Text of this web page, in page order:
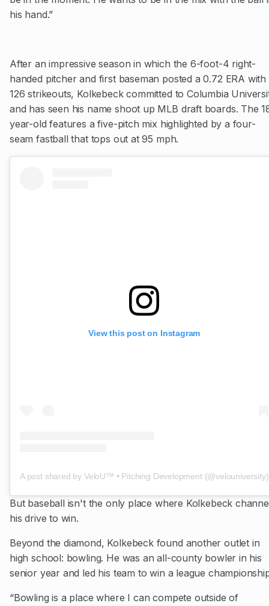
his hand.”
After an impressive season in which the 6-foot-4 right-
handed pitcher and first baseman posted a 0.72 ERA with
126 strikeouts, Kolkebeck committed to Columbia
and has seen his name shoot up MLB draft boards. The
year-old features a five-pitch mix highlighted by a four-
seam fastball that tops out at 95 mph.
View this post on Instagram
A post shared by VeloU™️ • Pitching Development (@velouniversity)
But baseball isn't the only place where Kolkebeck
his drive to win.
Beyond the diamond, Kolkebeck found another outlet in
high school: bowling. He was an all-county bowler in his
senior year and led his team to win a league
“Bowling is a place where I can compete outside of